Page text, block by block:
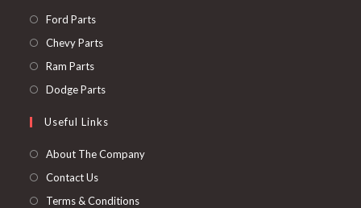
Ford PartsOpens
in
Chevy PartsOpens
tab
Ram PartsOpens
in
new
Dodge PartsOpens
a
new
Useful Links
About The Company
Contact Us
Terms & Conditions